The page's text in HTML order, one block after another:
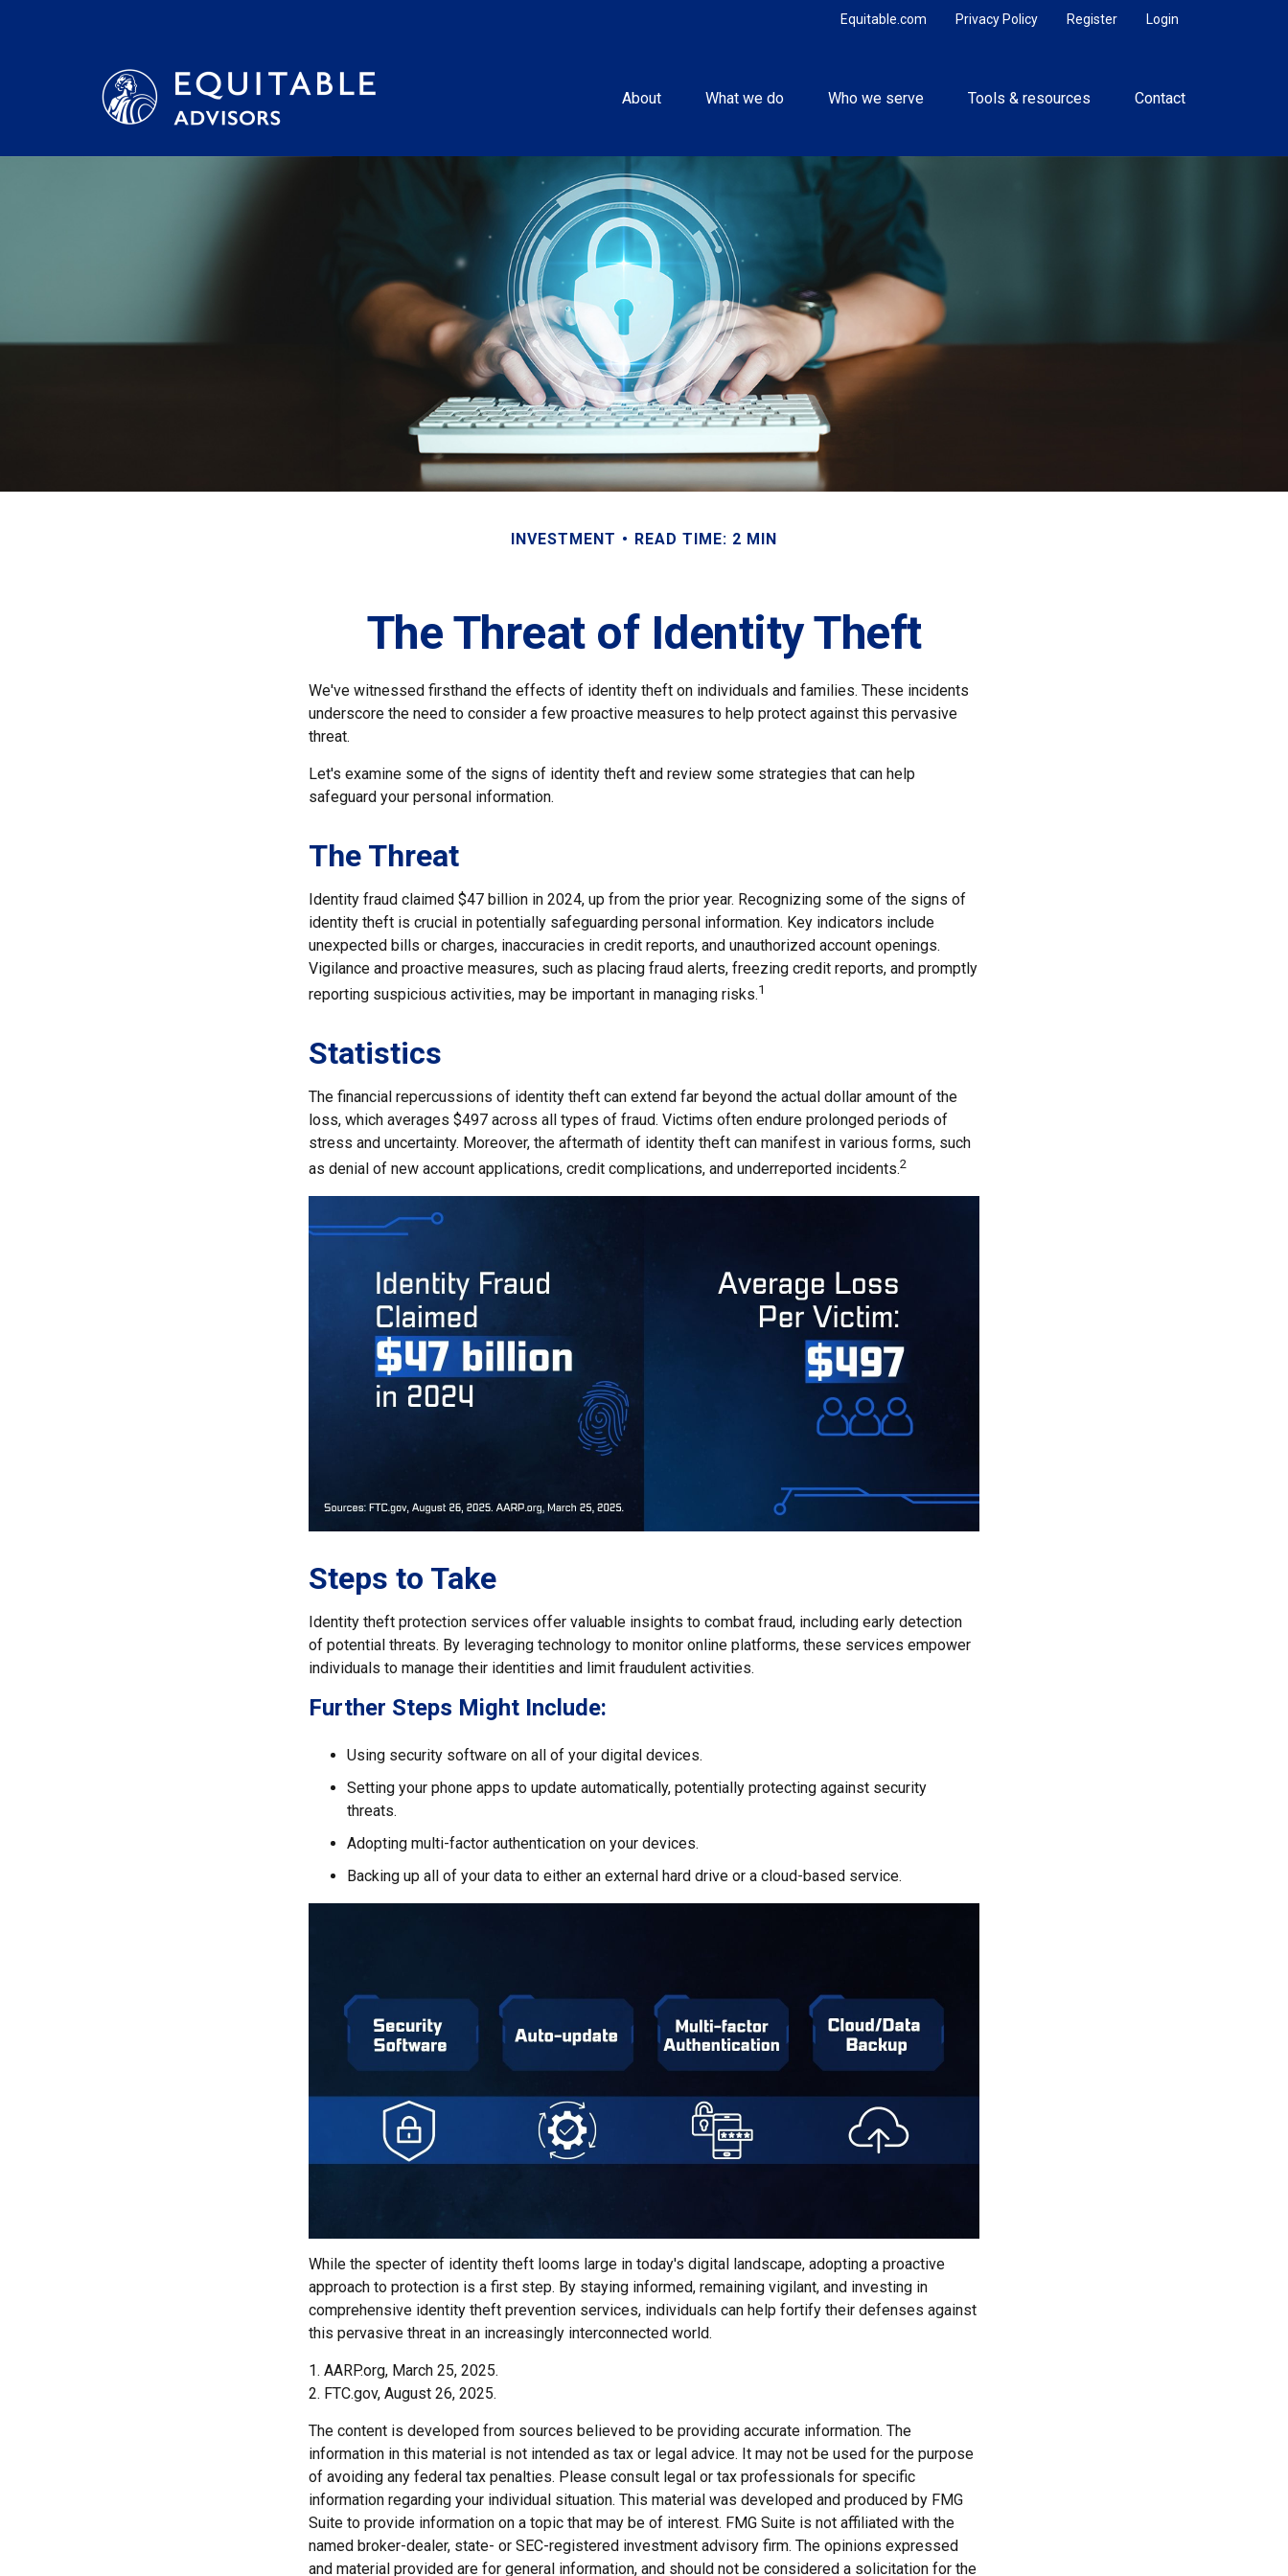
Login
Register
Privacy Policy
Equitable.com
About What we do Who we serve Tools & resources Contact
INVESTMENT READ TIME: 2 MIN
The Threat of Identity Theft
We've witnessed firsthand the effects of identity theft on individuals and families. These incidents
underscore the need to consider a few proactive measures to help protect against this pervasive
threat.
Let's examine some of the signs of identity theft and review some strategies that can help
safeguard your personal information.
The Threat
Identity fraud claimed $47 billion in 2024, up from the prior year. Recognizing some of the signs of
identity theft is crucial in potentially safeguarding personal information. Key indicators include
unexpected bills or charges, inaccuracies in credit reports, and unauthorized account openings.
Vigilance and proactive measures, such as placing fraud alerts, freezing credit reports, and promptly
reporting suspicious activities, may be important in managing risks.1
Statistics
The financial repercussions of identity theft can extend far beyond the actual dollar amount of the
loss, which averages $497 across all types of fraud. Victims often endure prolonged periods of
stress and uncertainty. Moreover, the aftermath of identity theft can manifest in various forms, such
as denial of new account applications, credit complications, and underreported incidents.2
Steps to Take
Identity theft protection services offer valuable insights to combat fraud, including early detection
of potential threats. By leveraging technology to monitor online platforms, these services empower
individuals to manage their identities and limit fraudulent activities.
Further Steps Might Include:
Using security software on all of your digital devices.
Setting your phone apps to update automatically, potentially protecting against security
threats.
Adopting multi-factor authentication on your devices.
Backing up all of your data to either an external hard drive or a cloud-based service.
While the specter of identity theft looms large in today's digital landscape, adopting a proactive
approach to protection is a first step. By staying informed, remaining vigilant, and investing in
comprehensive identity theft prevention services, individuals can help fortify their defenses against
this pervasive threat in an increasingly interconnected world.
1. AARP.org, March 25, 2025.
2. FTC.gov, August 26, 2025.
The content is developed from sources believed to be providing accurate information. The
information in this material is not intended as tax or legal advice. It may not be used for the purpose
of avoiding any federal tax penalties. Please consult legal or tax professionals for specific
information regarding your individual situation. This material was developed and produced by FMG
Suite to provide information on a topic that may be of interest. FMG Suite is not affiliated with the
named broker-dealer, state- or SEC-registered investment advisory firm. The opinions expressed
and material provided are for general information, and should not be considered a solicitation for the